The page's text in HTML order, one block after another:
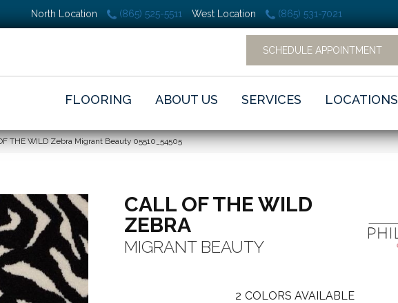
North Location (865) 525-5511 West Location (865) 531-7021
SCHEDULE APPOINTMENT
FLOORING ABOUT US SERVICES LOCATIONS
THE WILD Zebra Migrant Beauty 05510_54505
CALL OF THE WILD
ZEBRA
MIGRANT BEAUTY
2 COLORS AVAILABLE